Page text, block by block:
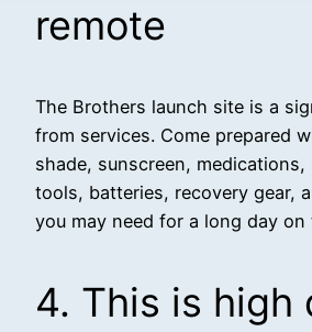
remote
The Brothers launch site is a
from services. Come prepared
shade, sunscreen,
tools, batteries, recovery gear,
you may need for a long day on
4. This is high